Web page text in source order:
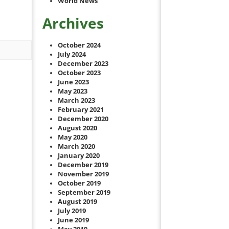
Archives
October 2024
July 2024
December 2023
October 2023
June 2023
May 2023
March 2023
February 2021
December 2020
August 2020
May 2020
March 2020
January 2020
December 2019
November 2019
October 2019
September 2019
August 2019
July 2019
June 2019